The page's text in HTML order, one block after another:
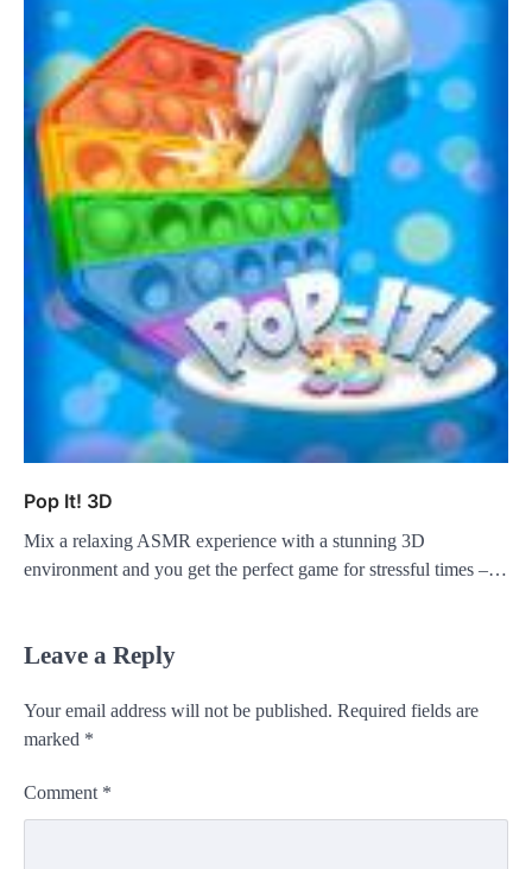
Pop It! 3D
Mix a relaxing ASMR experience with a stunning 3D
environment and you get the perfect game for stressful times –…
Leave a Reply
Your email address will not be published. Required fields are
marked *
Comment *